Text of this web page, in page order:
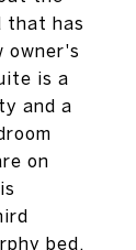
that has
owner's
is a
and a
on
bed,